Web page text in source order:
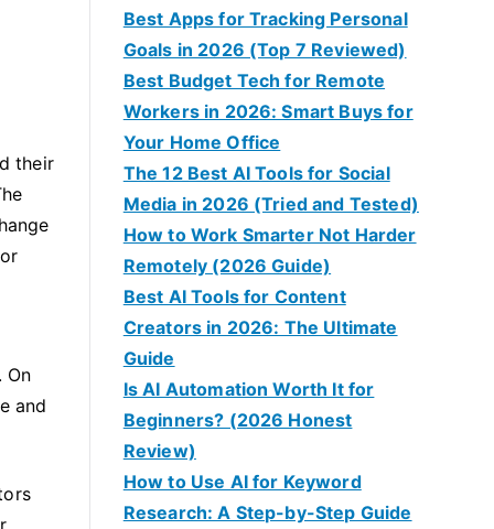
their
On
and
Best Apps for Tracking Personal
Goals in 2026 (Top 7 Reviewed)
Best Budget Tech for Remote
Workers in 2026: Smart Buys for
Your Home Office
The 12 Best AI Tools for Social
Media in 2026 (Tried and Tested)
How to Work Smarter Not Harder
Remotely (2026 Guide)
Best AI Tools for Content
Creators in 2026: The Ultimate
Guide
Is AI Automation Worth It for
Beginners? (2026 Honest
Review)
How to Use AI for Keyword
Research: A Step-by-Step Guide